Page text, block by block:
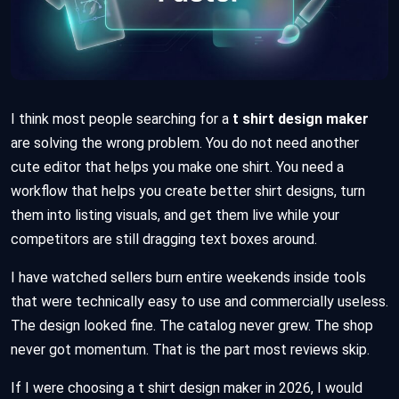
I think most people searching for a t shirt design maker
are solving the wrong problem. You do not need another
cute editor that helps you make one shirt. You need a
workflow that helps you create better shirt designs, turn
them into listing visuals, and get them live while your
competitors are still dragging text boxes around.
I have watched sellers burn entire weekends inside tools
that were technically easy to use and commercially useless.
The design looked fine. The catalog never grew. The shop
never got momentum. That is the part most reviews skip.
If I were choosing a t shirt design maker in 2026, I would